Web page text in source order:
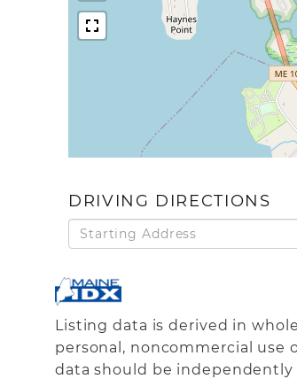
DRIVING DIRECTIONS
Driving
Directions
Listing data is derived in
personal, noncommercial use
data should be independently